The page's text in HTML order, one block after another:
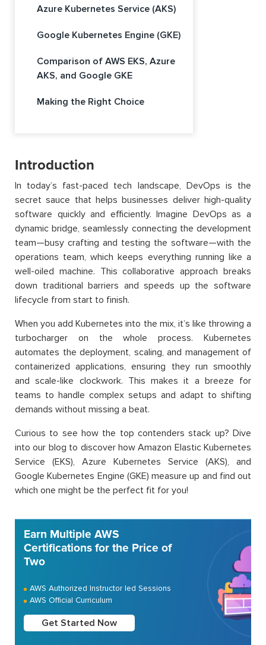
Azure Kubernetes Service (AKS)
Google Kubernetes Engine (GKE)
Comparison of AWS EKS, Azure
AKS, and Google GKE
Making the Right Choice
Introduction
In today’s fast-paced tech landscape, DevOps is the
secret sauce that helps businesses deliver high-quality
software quickly and efficiently. Imagine DevOps as a
dynamic bridge, seamlessly connecting the development
team—busy crafting and testing the software—with the
operations team, which keeps everything running like a
well-oiled machine. This collaborative approach breaks
down traditional barriers and speeds up the software
lifecycle from start to finish.
When you add Kubernetes into the mix, it’s like throwing a
turbocharger on the whole process. Kubernetes
automates the deployment, scaling, and management of
containerized applications, ensuring they run smoothly
and scale-like clockwork. This makes it a breeze for
teams to handle complex setups and adapt to shifting
demands without missing a beat.
Curious to see how the top contenders stack up? Dive
into our blog to discover how Amazon Elastic Kubernetes
Service (EKS), Azure Kubernetes Service (AKS), and
Google Kubernetes Engine (GKE) measure up and find out
which one might be the perfect fit for you!
Earn Multiple AWS
Certifications for the Price of
Two
AWS Authorized Instructor led Sessions
AWS Official Curriculum
Get Started Now